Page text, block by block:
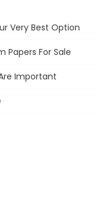
Very Best Option
Papers For Sale
Important